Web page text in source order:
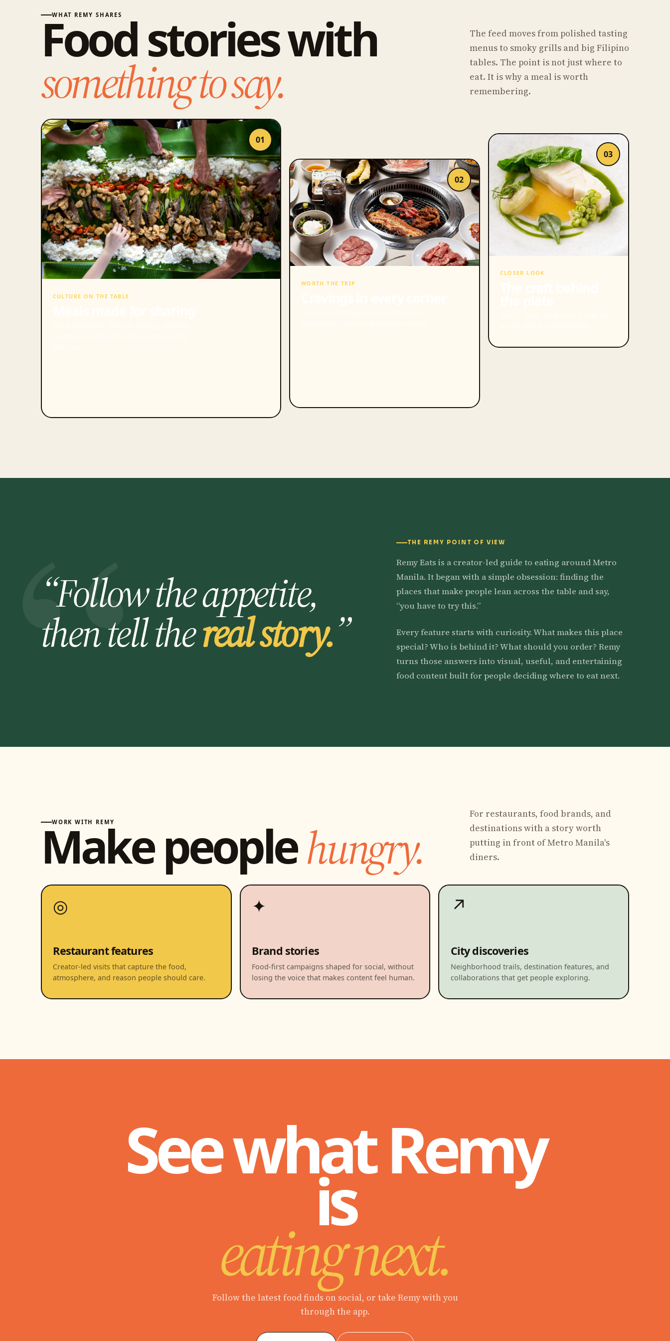
WHAT REMY SHARES
Food stories with
something to say.
The feed moves from polished tasting
menus to smoky grills and big Filipino
tables. The point is not just where to
eat. It is why a meal is worth
remembering.
01
CULTURE ON THE TABLE
02
WORTH THE TRIP
03
CLOSER LOOK
“Follow the appetite,
then tell thereal story.”
THE REMY POINT OF VIEW
Remy Eats is a creator-led guide to eating around Metro
Manila. It began with a simple obsession: finding the
places that make people lean across the table and say,
“you have to try this.”
Every feature starts with curiosity. What makes this place
special? Who is behind it? What should you order? Remy
turns those answers into visual, useful, and entertaining
food content built for people deciding where to eat next.
WORK WITH REMY
Make peoplehungry.
For restaurants, food brands, and
destinations with a story worth
putting in front of Metro Manila's
diners.
◎
Restaurant features
Creator-led visits that capture the food,
atmosphere, and reason people should care.
✦
Brand stories
Food-first campaigns shaped for social, without
losing the voice that makes content feel human.
↗
City discoveries
Neighborhood trails, destination features, and
collaborations that get people exploring.
See what Remy
is
eating next.
Follow the latest food finds on social, or take Remy with you
through the app.